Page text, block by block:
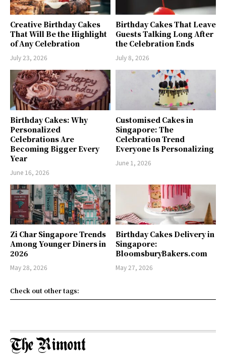
Creative Birthday Cakes
That Will Be the Highlight
of Any Celebration
July 23, 2026
Birthday Cakes That Leave
Guests Talking Long After
the Celebration Ends
July 8, 2026
Birthday Cakes: Why
Personalized
Celebrations Are
Becoming Bigger Every
Year
June 16, 2026
Customised Cakes in
Singapore: The
Celebration Trend
Everyone Is Personalizing
June 1, 2026
Zi Char Singapore Trends
Among Younger Diners in
2026
May 28, 2026
Birthday Cakes Delivery in
Singapore:
BloomsburyBakers.com
May 27, 2026
Check out other tags: